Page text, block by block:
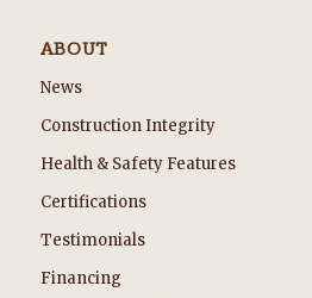
ABOUT
News
Construction Integrity
Health & Safety Features
Certifications
Testimonials
Financing